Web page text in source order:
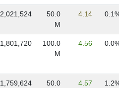
2,021,524
50.0
M
4.14
1,801,720
100.0
M
4.56
1,759,624
50.0
4.57